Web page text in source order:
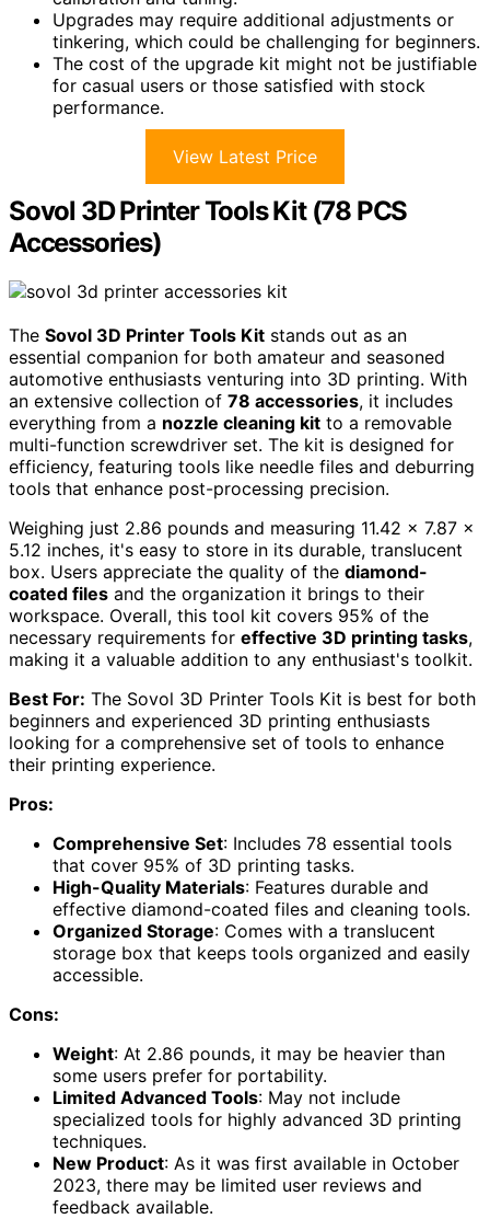
Upgrades may require additional adjustments or
tinkering, which could be challenging for beginners.
The cost of the upgrade kit might not be justifiable
for casual users or those satisfied with stock
performance.
View Latest Price
Sovol 3D Printer Tools Kit (78 PCS
Accessories)
The Sovol 3D Printer Tools Kit stands out as an
essential companion for both amateur and seasoned
automotive enthusiasts venturing into 3D printing. With
an extensive collection of 78 accessories, it includes
everything from a nozzle cleaning kit to a removable
multi-function screwdriver set. The kit is designed for
efficiency, featuring tools like needle files and deburring
tools that enhance post-processing precision.
Weighing just 2.86 pounds and measuring 11.42 x 7.87 x
5.12 inches, it's easy to store in its durable, translucent
box. Users appreciate the quality of the diamond-
coated files and the organization it brings to their
workspace. Overall, this tool kit covers 95% of the
necessary requirements for effective 3D printing tasks,
making it a valuable addition to any enthusiast's toolkit.
Best For: The Sovol 3D Printer Tools Kit is best for both
beginners and experienced 3D printing enthusiasts
looking for a comprehensive set of tools to enhance
their printing experience.
Pros:
Comprehensive Set: Includes 78 essential tools
that cover 95% of 3D printing tasks.
High-Quality Materials: Features durable and
effective diamond-coated files and cleaning tools.
Organized Storage: Comes with a translucent
storage box that keeps tools organized and easily
accessible.
Cons:
Weight: At 2.86 pounds, it may be heavier than
some users prefer for portability.
Limited Advanced Tools: May not include
specialized tools for highly advanced 3D printing
techniques.
New Product: As it was first available in October
2023, there may be limited user reviews and
feedback available.